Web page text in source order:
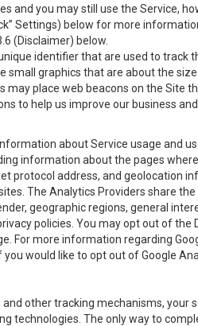
and you may still use the Service,
Settings) below for more
(Disclaimer) below.
identifier that are used to track
small graphics that are about the
may place web beacons on the Site
to help us improve our business and
about Service usage and
information about the pages
protocol address, and geolocation
The Analytics Providers share
geographic regions, general
policies. You may opt out of the
For more information regarding
If you would like to opt out of Google
other tracking mechanisms, your
The only way to